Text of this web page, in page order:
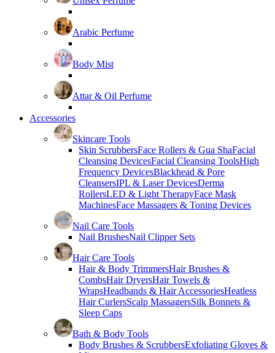
Arabic Perfume
Body Mist
Attar & Oil Perfume
Accessories
Skincare Tools
Skin ScrubbersFace Rollers & Gua ShaFacial
Cleansing DevicesFacial Cleansing ToolsHigh
Frequency DevicesBlackhead & Pore
CleansersIPL & Laser DevicesDerma
RollersLED & Light TherapyFace Mask
MachinesFace Massagers & Toning Devices
Nail Care Tools
Nail BrushesNail Clipper Sets
Hair Care Tools
Hair & Body TrimmersHair Brushes &
CombsHair DryersHair Towels &
WrapsHeadbands & Hair AccessoriesHeatless
Hair CurlersScalp MassagersSilk Bonnets &
Sleep Caps
Bath & Body Tools
Body Brushes & ScrubbersExfoliating Gloves &